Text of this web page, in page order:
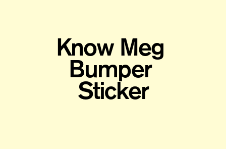
Know Meg
Bumper
Sticker